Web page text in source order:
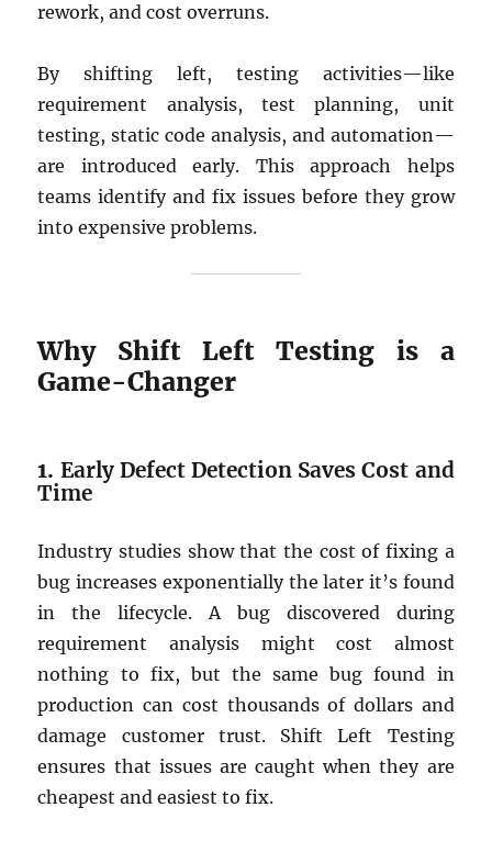
rework, and cost overruns.
By shifting left, testing activities—like
requirement analysis, test planning, unit
testing, static code analysis, and automation—
are introduced early. This approach helps
teams identify and fix issues before they grow
into expensive problems.
Why Shift Left Testing is a
Game-Changer
1. Early Defect Detection Saves Cost and
Time
Industry studies show that the cost of fixing a
bug increases exponentially the later it’s found
in the lifecycle. A bug discovered during
requirement analysis might cost almost
nothing to fix, but the same bug found in
production can cost thousands of dollars and
damage customer trust. Shift Left Testing
ensures that issues are caught when they are
cheapest and easiest to fix.